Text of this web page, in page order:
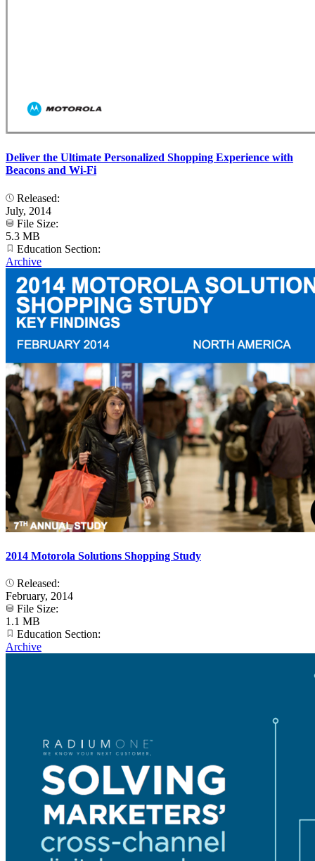
Deliver the Ultimate Personalized Shopping Experience with
Beacons and Wi-Fi
Released:
July, 2014
File Size:
5.3 MB
Education Section:
Archive
2014 Motorola Solutions Shopping Study
Released:
February, 2014
File Size:
1.1 MB
Education Section:
Archive